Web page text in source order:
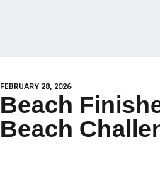
FEBRUARY 28, 2026
Beach
Beach